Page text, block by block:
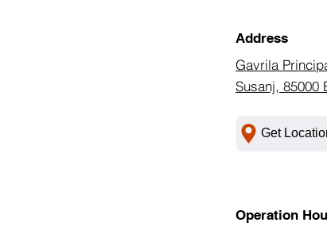
Address
Gavrila
Susanj, 85000
Get
Operation